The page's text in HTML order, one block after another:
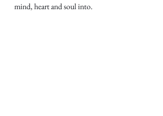
mind, heart and soul into.